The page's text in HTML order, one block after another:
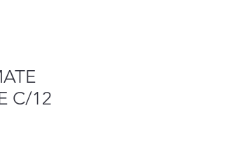
C/12